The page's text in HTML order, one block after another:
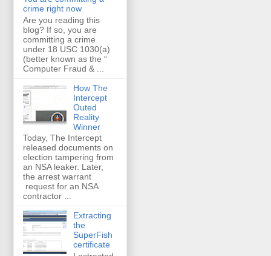
crime right now
Are you reading this
blog? If so, you are
committing a crime
under 18 USC 1030(a)
(better known as the “
Computer Fraud & ...
How The
Intercept
Outed
Reality
Winner
Today, The Intercept
released documents on
election tampering from
an NSA leaker. Later,
the arrest warrant
request for an NSA
contractor ...
Extracting
the
SuperFish
certificate